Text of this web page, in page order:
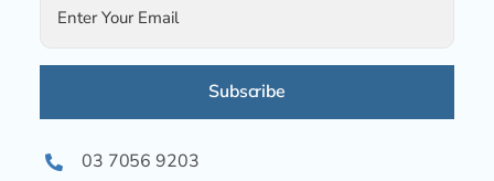
Alternative:03 7056 9203